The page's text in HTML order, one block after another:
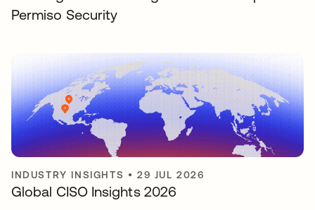
Permiso Security
INDUSTRY INSIGHTS •29 JUL 2026
Global CISO Insights 2026